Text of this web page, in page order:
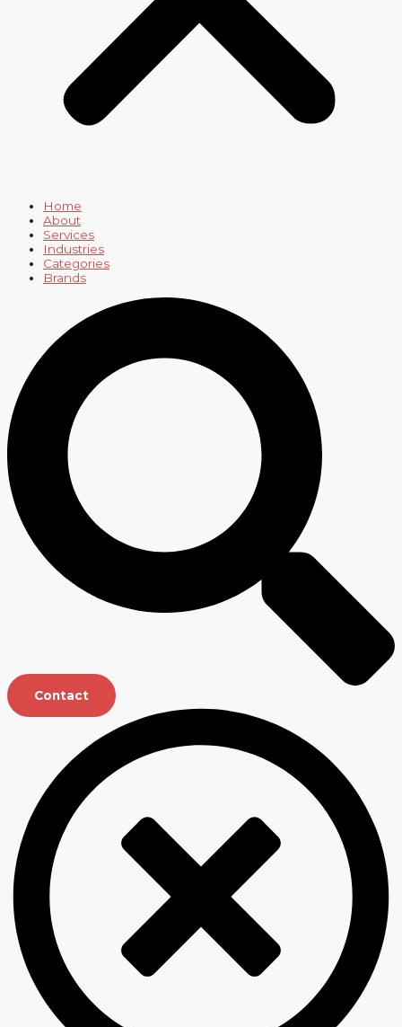
Home
About
Services
Industries
Categories
Brands
Contact